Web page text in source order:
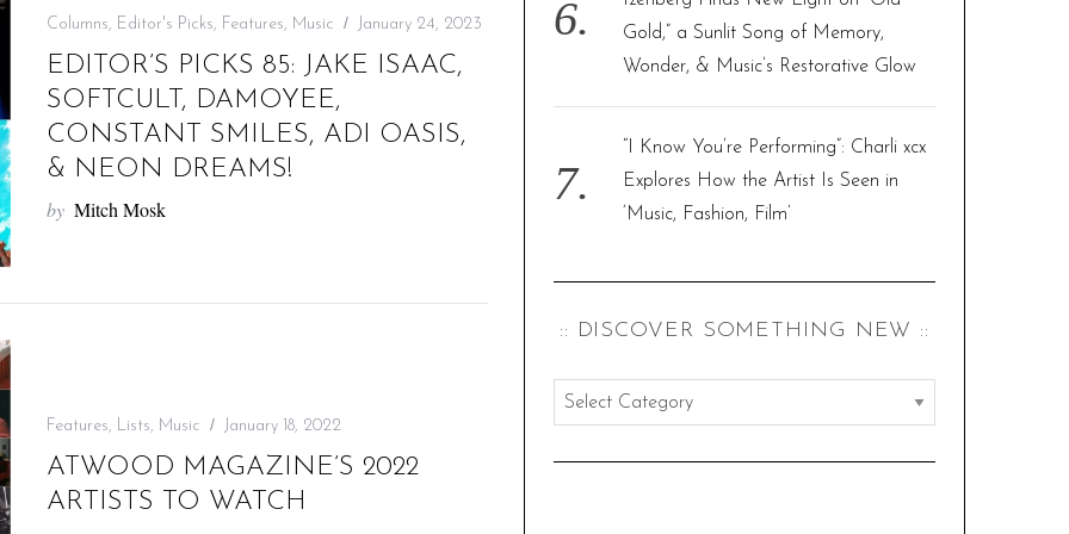
Columns, Editor's Picks, Features, Music January 24, 2023
EDITOR’S PICKS 85: JAKE ISAAC,
SOFTCULT, DAMOYEE,
CONSTANT SMILES, ADI OASIS,
& NEON DREAMS!
by Mitch Mosk
Features, Lists, Music January 18, 2022
ATWOOD MAGAZINE’S 2022
ARTISTS TO WATCH
Gold,” a Sunlit Song of Memory,
Wonder, & Music’s Restorative Glow
“I Know You’re Performing”: Charli xcx
Explores How the Artist Is Seen in
‘Music, Fashion, Film’
:: DISCOVER SOMETHING NEW ::
:
d